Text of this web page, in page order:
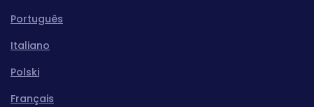
Português
Italiano
Polski
Français